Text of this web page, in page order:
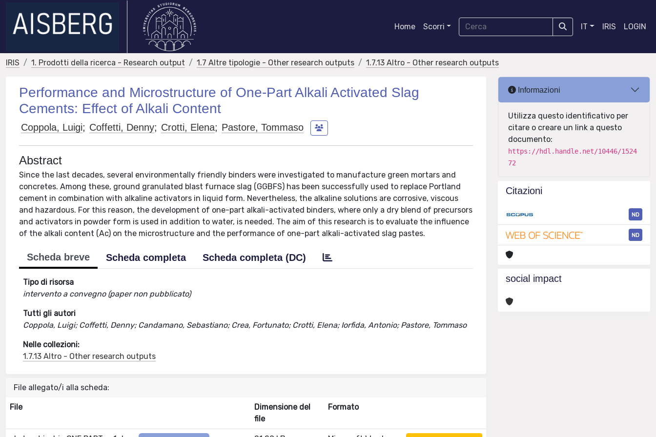
Home Scorri IT IRIS LOGIN
IRIS 1. Prodotti della ricerca - Research output 1.7 Altre tipologie - Other research outputs 1.7.13 Altro - Other research outputs
Performance and Microstructure of One-Part Alkali Activated Slag
Cements: Effect of Alkali Content
Coppola, Luigi; Coffetti, Denny; Crotti, Elena; Pastore, Tommaso
Abstract
Since the last decades, several environmentally friendly binders were investigated to manufacture green mortars and
concretes. Among these, ground granulated blast furnace slag (GGBFS) has been successfully used to replace Portland
cement in combination with alkaline activators in liquid form. Nevertheless, the alkaline solutions are corrosive, viscous
and hazardous. For this reason, the development of one-part alkali-activated binders, where only a dry blend of precursors
and activators in powder form is used in addition to water, is needed. The aim of this research is to evaluate the influence
of the alkali content (Ac) on the microstructure and the performance of one-part alkali-activated slag pastes.
Scheda breve Scheda completa Scheda completa (DC)
Tipo di risorsa
intervento a convegno (paper non pubblicato)
Tutti gli autori
Coppola, Luigi; Coffetti, Denny; Candamano, Sebastiano; Crea, Fortunato; Crotti, Elena; Iorfida, Antonio; Pastore, Tommaso
Nelle collezioni:
1.7.13 Altro - Other research outputs
File allegato/i alla scheda:
File
Dimensione del
file
Formato
Informazioni
Utilizza questo identificativo per
citare o creare un link a questo
documento:
https://hdl.handle.net/10446/1524
72
Citazioni
ND
ND
social impact